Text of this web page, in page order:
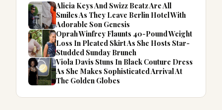
Alicia Keys And Swizz Beatz Are All
Smiles As They Leave Berlin Hotel With
Adorable Son Genesis
Oprah Winfrey Flaunts 40-Pound Weight
Loss In Pleated Skirt As She Hosts Star-
Studded Sunday Brunch
Viola Davis Stuns In Black Couture Dress
As She Makes Sophisticated Arrival At
The Golden Globes